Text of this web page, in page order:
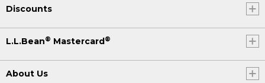
Discounts
L.L.Bean® Mastercard®
About Us